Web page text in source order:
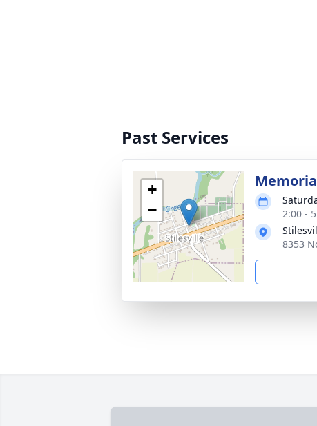
Past Services
+
−
2:00 -
8353